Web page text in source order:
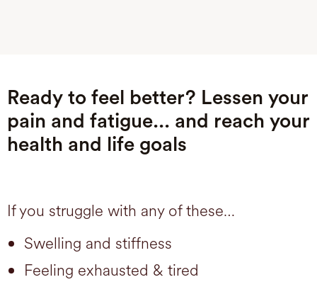
Ready to feel better? Lessen your
pain and fatigue... and reach your
health and life goals
If you struggle with any of these…
Swelling and stiffness
Feeling exhausted & tired